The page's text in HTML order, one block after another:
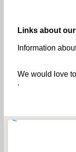
Links about
Information
We would love
.